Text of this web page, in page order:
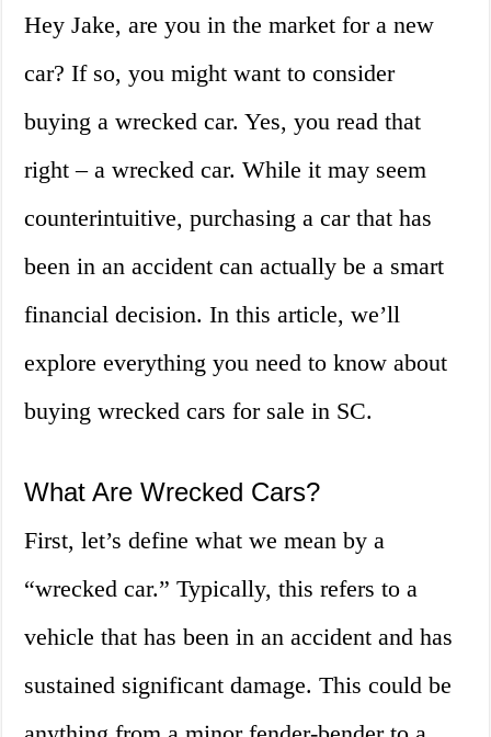
Hey Jake, are you in the market for a new
car? If so, you might want to consider
buying a wrecked car. Yes, you read that
right – a wrecked car. While it may seem
counterintuitive, purchasing a car that has
been in an accident can actually be a smart
financial decision. In this article, we’ll
explore everything you need to know about
buying wrecked cars for sale in SC.
What Are Wrecked Cars?
First, let’s define what we mean by a
“wrecked car.” Typically, this refers to a
vehicle that has been in an accident and has
sustained significant damage. This could be